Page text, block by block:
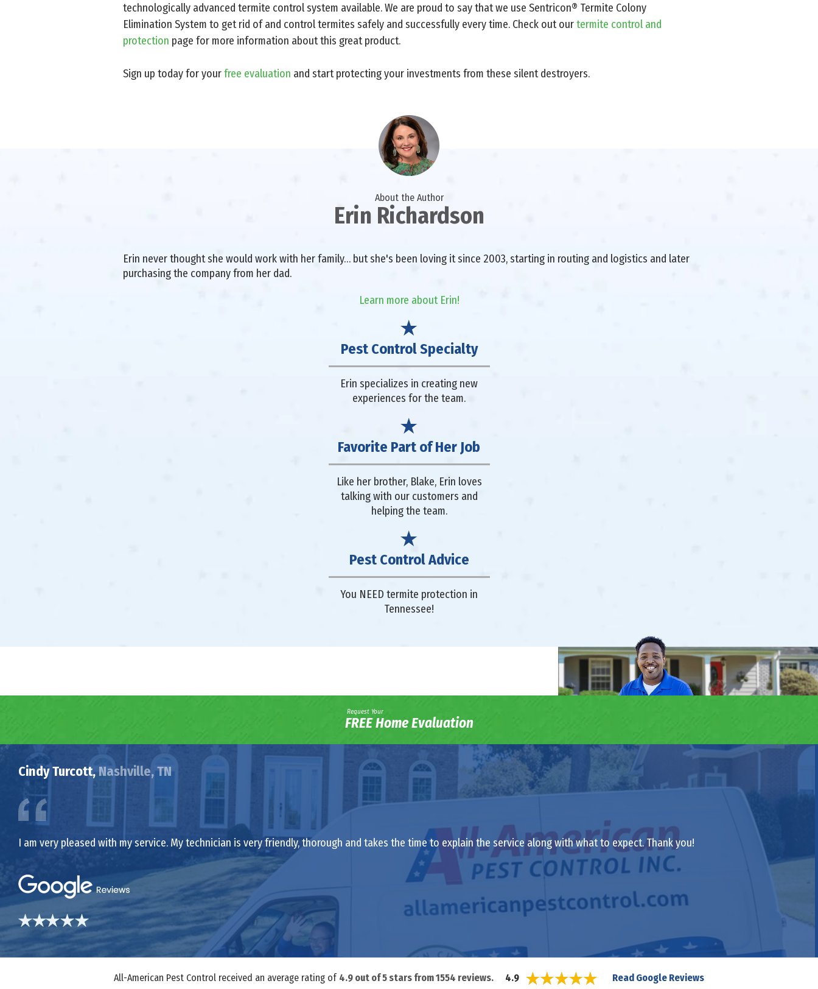
technologically advanced termite control system available. We are proud to say that we use Sentricon® Termite Colony
Elimination System to get rid of and control termites safely and successfully every time. Check out ourtermite control and
protection page for more information about this great product.
Sign up today for yourfree evaluation and start protecting your investments from these silent destroyers.
About the Author
Erin Richardson
Erin never thought she would work with her family… but she's been loving it since 2003, starting in routing and logistics and later
purchasing the company from her dad.
Learn more about Erin!
Pest Control Specialty
Erin specializes in creating new
experiences for the team.
Favorite Part of Her Job
Like her brother, Blake, Erin loves
talking with our customers and
helping the team.
Pest Control Advice
You NEED termite protection in
Tennessee!
Request Your
FREE Home Evaluation
Cindy Turcott,Nashville, TN
I am very pleased with my service. My technician is very friendly, thorough and takes the time to explain the service along with what to expect. Thank you!
All-American Pest Control received an average rating of 4.9 out of5 stars from1554 reviews. 4.9 Read Google Reviews